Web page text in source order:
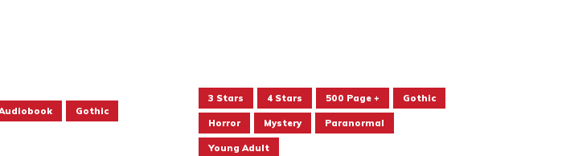
Gothic
3 Stars 4 Stars 500 Page + Gothic
Horror Mystery Paranormal
Young Adult